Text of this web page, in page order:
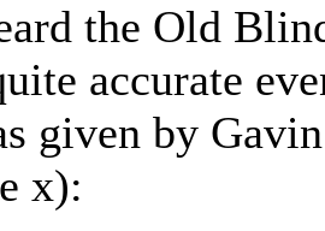
the Old
accurate
given by
x):